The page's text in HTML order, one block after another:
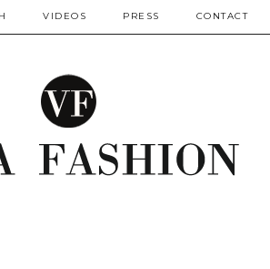
VIDEOS PRESS CONTACT